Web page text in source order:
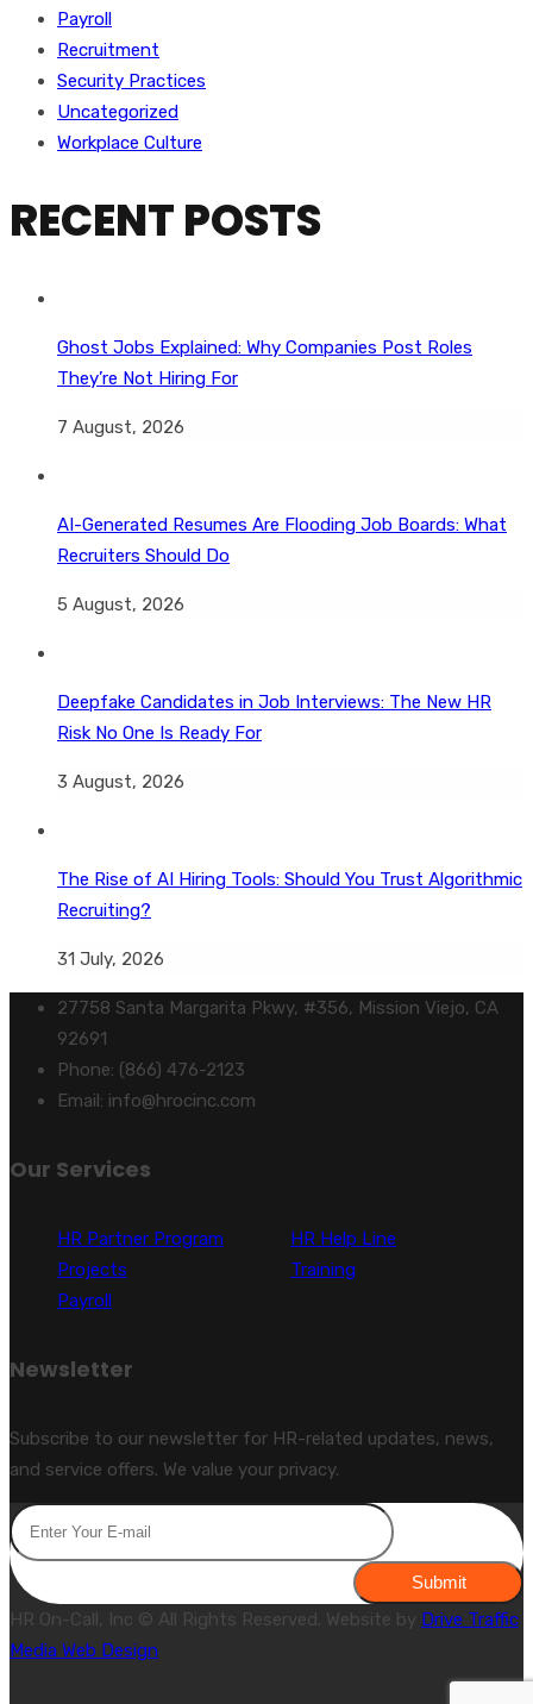
Payroll
Recruitment
Security Practices
Uncategorized
Workplace Culture
RECENT POSTS
Ghost Jobs Explained: Why Companies Post Roles
They’re Not Hiring For
7 August, 2026
AI-Generated Resumes Are Flooding Job Boards: What
Recruiters Should Do
5 August, 2026
Deepfake Candidates in Job Interviews: The New HR
Risk No One Is Ready For
3 August, 2026
The Rise of AI Hiring Tools: Should You Trust Algorithmic
Recruiting?
31 July, 2026
27758 Santa Margarita Pkwy, #356, Mission Viejo, CA
92691
Phone: (866) 476-2123
Email: info@hrocinc.com
Our Services
HR Partner Program
HR Help Line
Projects
Training
Payroll
Newsletter
Subscribe to our newsletter for HR-related updates, news,
and service offers. We value your privacy.
Submit
HR On-Call, Inc © All Rights Reserved. Website by Drive Traffic
Media Web Design